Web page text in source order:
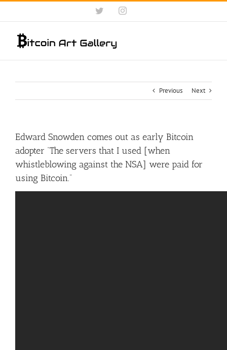
Skip
content
TwitterInstagram
Previous Next
Edward Snowden comes out as early Bitcoin
adopter “The servers that I used [when
whistleblowing against the NSA] were paid for
using Bitcoin.”